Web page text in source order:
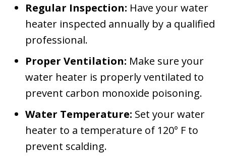
Regular Inspection: Have your water
heater inspected annually by a qualified
professional.
Proper Ventilation: Make sure your
water heater is properly ventilated to
prevent carbon monoxide poisoning.
Water Temperature: Set your water
heater to a temperature of 120° F to
prevent scalding.